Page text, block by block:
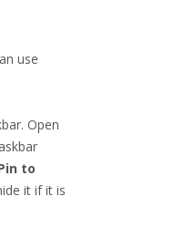
use
Open
to
it if it is